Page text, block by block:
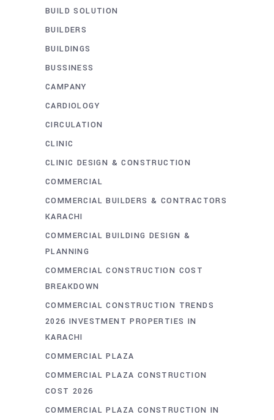
BUILD SOLUTION
BUILDERS
BUILDINGS
BUSSINESS
CAMPANY
CARDIOLOGY
CIRCULATION
CLINIC
CLINIC DESIGN & CONSTRUCTION
COMMERCIAL
COMMERCIAL BUILDERS & CONTRACTORS
KARACHI
COMMERCIAL BUILDING DESIGN &
PLANNING
COMMERCIAL CONSTRUCTION COST
BREAKDOWN
COMMERCIAL CONSTRUCTION TRENDS
2026 INVESTMENT PROPERTIES IN
KARACHI
COMMERCIAL PLAZA
COMMERCIAL PLAZA CONSTRUCTION
COST 2026
COMMERCIAL PLAZA CONSTRUCTION IN